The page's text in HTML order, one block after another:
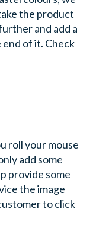
the product
and add a
of it. Check
roll your mouse
add some
provide some
the image
to click